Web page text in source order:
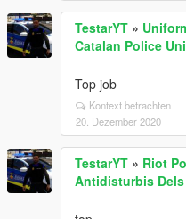
TestarYT »
Catalan Police
Top job
Kontext betrachten
20. Dezember 2020
TestarYT » Riot
Antidisturbis